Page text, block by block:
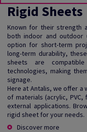
Rigid Sheets
Known for their strength
both indoor and outdoor
option for short-term
long-term durability,
sheets are
technologies, making
signage.
Here at Antalis, we offer a
of materials (acrylic, PVC,
external applications.
rigid sheet for your needs.
Discover more